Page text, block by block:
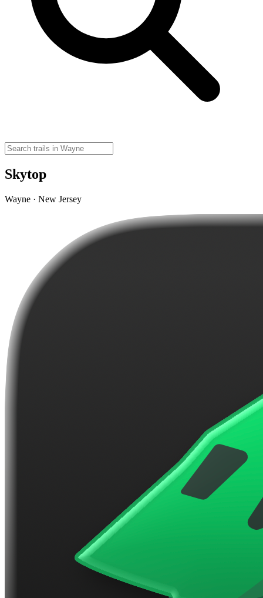
Skytop
Wayne · New Jersey